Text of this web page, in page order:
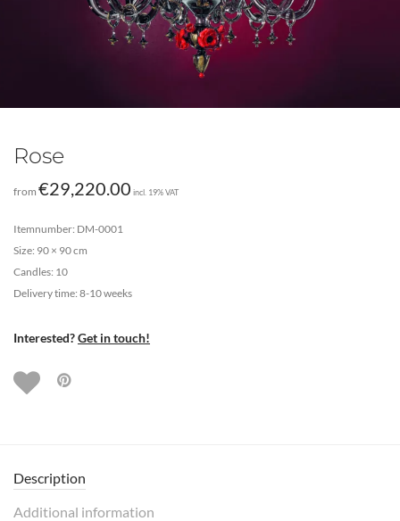
Rose
from €29,220.00 incl. 19% VAT
Itemnumber: DM-0001
Size: 90 × 90 cm
Candles: 10
Delivery time: 8-10 weeks
Interested?Get in touch!
Description
Additional information